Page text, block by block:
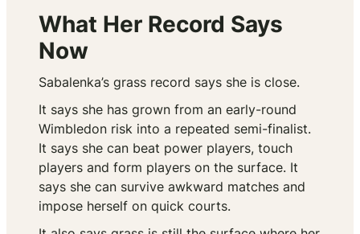
What Her Record Says
Now
Sabalenka’s grass record says she is close.
It says she has grown from an early-round
Wimbledon risk into a repeated semi-finalist.
It says she can beat power players, touch
players and form players on the surface. It
says she can survive awkward matches and
impose herself on quick courts.